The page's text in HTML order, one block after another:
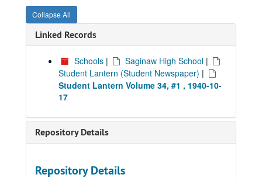
Collapse All
Linked Records
Schools | Saginaw High School |
Student Lantern (Student Newspaper) |
Student Lantern Volume 34, #1 , 1940-10-
17
Repository Details
Repository Details